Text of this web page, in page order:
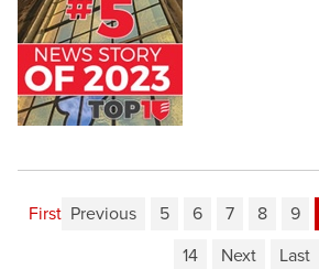
First Previous 5 6 7 8 9
14
Next Last